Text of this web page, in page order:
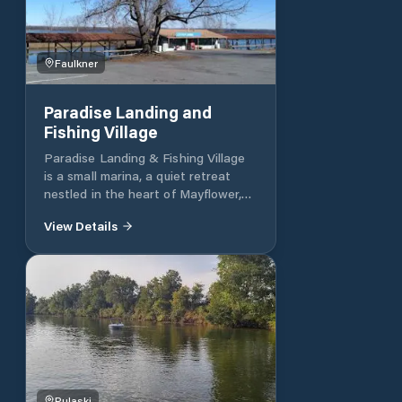
Faulkner
Paradise Landing and
Fishing Village
Paradise Landing & Fishing Village
is a small marina, a quiet retreat
nestled in the heart of Mayflower,
getaway for both fishing and nature
adventures. With a focus on
relaxation and connection with the
natural environment, Paradise
Landing & Fishing Village invites
guests to unwind and enjoy the
beauty of the Arkansas landscape.
Whether fishing in the crystal-clear
View Details